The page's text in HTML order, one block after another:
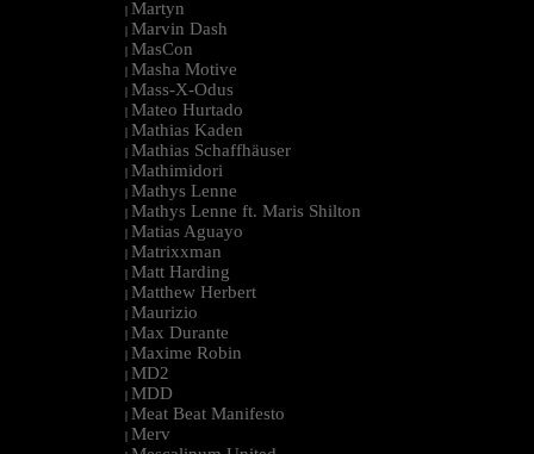
| Martyn
| Marvin Dash
| MasCon
| Masha Motive
| Mass-X-Odus
| Mateo Hurtado
| Mathias Kaden
| Mathias Schaffhäuser
| Mathimidori
| Mathys Lenne
| Mathys Lenne ft. Maris Shilton
| Matias Aguayo
| Matrixxman
| Matt Harding
| Matthew Herbert
| Maurizio
| Max Durante
| Maxime Robin
| MD2
| MDD
| Meat Beat Manifesto
| Merv